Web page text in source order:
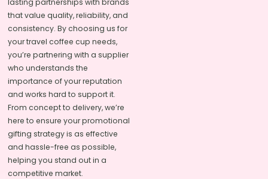
that value quality, reliability, and
consistency. By choosing us for
your travel coffee cup needs,
you’re partnering with a supplier
who understands the
importance of your reputation
and works hard to support it.
From concept to delivery, we’re
here to ensure your promotional
gifting strategy is as effective
and hassle-free as possible,
helping you stand out in a
competitive market.